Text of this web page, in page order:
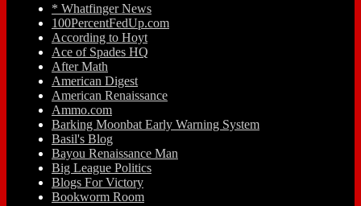
* Whatfinger News
100PercentFedUp.com
According to Hoyt
Ace of Spades HQ
After Math
American Digest
American Renaissance
Ammo.com
Barking Moonbat Early Warning System
Basil's Blog
Bayou Renaissance Man
Big League Politics
Blogs For Victory
Bookworm Room